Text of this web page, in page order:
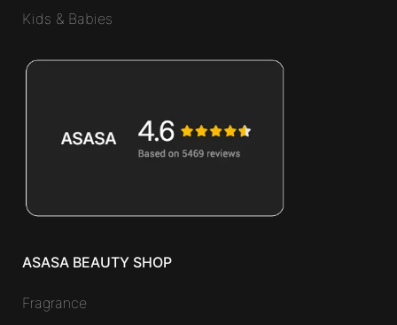
Kids & Babies
ASASA BEAUTY SHOP
Fragrance